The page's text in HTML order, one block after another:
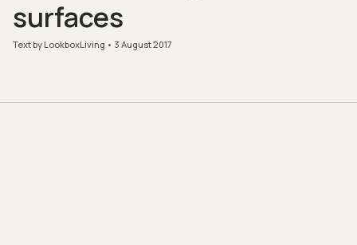
surfaces
Text by LookboxLiving 3 August 2017